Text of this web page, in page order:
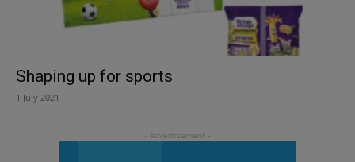
Shaping up for sports
1 July 2021